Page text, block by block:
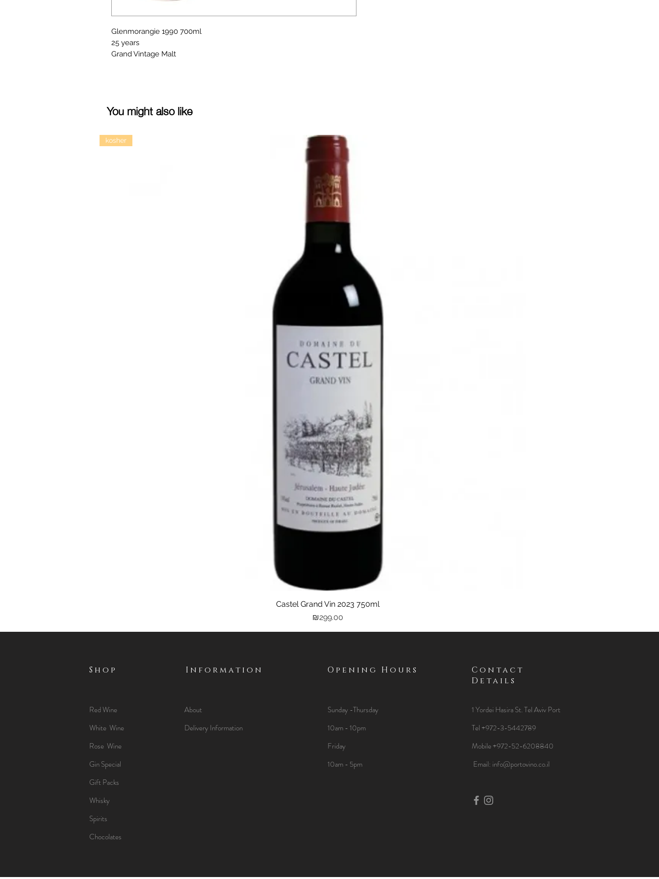
Glenmorangie 1990 700ml
25 years
Grand Vintage Malt
You might also like
Quick View
kosher
Castel Grand Vin 2023 750ml
Price
₪299.00
Shop
Red Wine
White Wine
Rose Wine
Gin Special
Gift Packs
Whisky
Spirits
Chocolates
Information
About
Delivery Information
Opening Hours
Sunday -Thursday
10am - 10pm
Friday
10am - 5pm
Contact
Details
1 Yordei Hasira St.Tel Aviv Port
Tel +972-3-5442789
Mobile +972-52-6208840
​Email: info@portovino.co.il